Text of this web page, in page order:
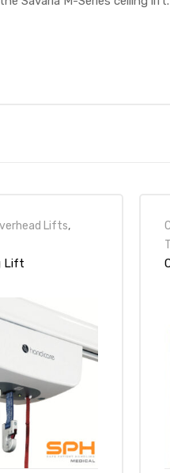
Lifts,
Lift